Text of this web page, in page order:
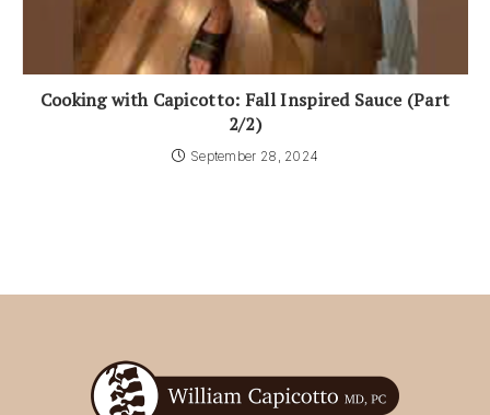
Cooking with Capicotto: Fall Inspired Sauce (Part
2/2)
September 28, 2024